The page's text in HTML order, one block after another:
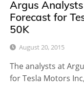
Argus
Forecast for
50K
August 20, 2015
The analysts at
for Tesla Motors